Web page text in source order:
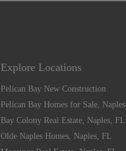
Explore Locations
Pelican Bay New Construction
Pelican Bay Homes for Sale,
Bay Colony Real Estate, Naples, FL
Olde Naples Homes, Naples, FL